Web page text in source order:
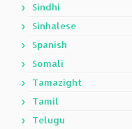
Sindhi
Sinhalese
Spanish
Somali
Tamazight
Tamil
Telugu